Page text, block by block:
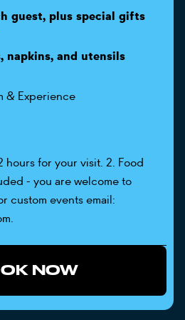
guest, plus special gifts
napkins, and utensils
& Experience
hours for your visit. 2. Food
- you are welcome to
custom events email:
NOW